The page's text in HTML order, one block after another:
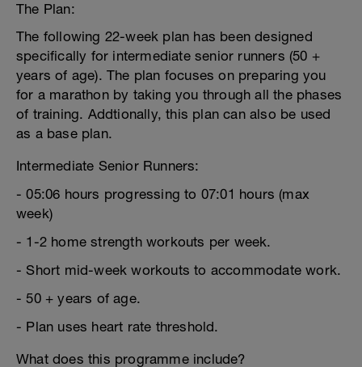
The Plan:
The following 22-week plan has been designed
specifically for intermediate senior runners (50 +
years of age). The plan focuses on preparing you
for a marathon by taking you through all the phases
of training. Addtionally, this plan can also be used
as a base plan.
Intermediate Senior Runners:
- 05:06 hours progressing to 07:01 hours (max
week)
- 1-2 home strength workouts per week.
- Short mid-week workouts to accommodate work.
- 50 + years of age.
- Plan uses heart rate threshold.
What does this programme include?